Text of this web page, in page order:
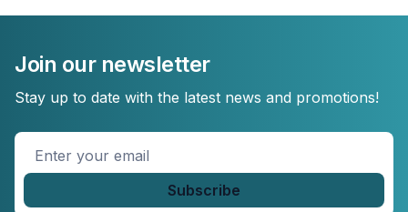
Join our newsletter
Stay up to date with the latest news and promotions!
Enter